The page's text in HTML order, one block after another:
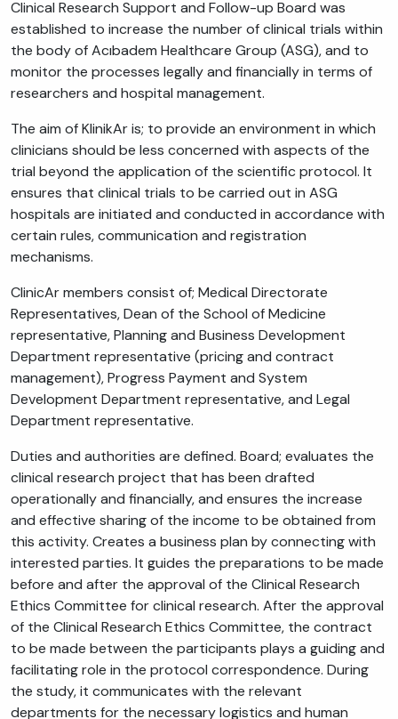
Clinical Research Support and Follow-up Board was
established to increase the number of clinical trials within
the body of Acıbadem Healthcare Group (ASG), and to
monitor the processes legally and financially in terms of
researchers and hospital management.
The aim of KlinikAr is; to provide an environment in which
clinicians should be less concerned with aspects of the
trial beyond the application of the scientific protocol. It
ensures that clinical trials to be carried out in ASG
hospitals are initiated and conducted in accordance with
certain rules, communication and registration
mechanisms.
ClinicAr members consist of; Medical Directorate
Representatives, Dean of the School of Medicine
representative, Planning and Business Development
Department representative (pricing and contract
management), Progress Payment and System
Development Department representative, and Legal
Department representative.
Duties and authorities are defined. Board; evaluates the
clinical research project that has been drafted
operationally and financially, and ensures the increase
and effective sharing of the income to be obtained from
this activity. Creates a business plan by connecting with
interested parties. It guides the preparations to be made
before and after the approval of the Clinical Research
Ethics Committee for clinical research. After the approval
of the Clinical Research Ethics Committee, the contract
to be made between the participants plays a guiding and
facilitating role in the protocol correspondence. During
the study, it communicates with the relevant
departments for the necessary logistics and human